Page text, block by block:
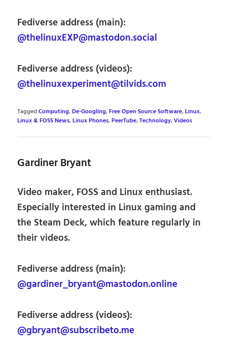
Fediverse address (main):
@thelinuxEXP@mastodon.social
Fediverse address (videos):
@thelinuxexperiment@tilvids.com
TaggedComputing,De-Googling,Free Open Source Software,Linux,
Linux & FOSS News,Linux Phones,PeerTube,Technology,Videos
Gardiner Bryant
Video maker, FOSS and Linux enthusiast.
Especially interested in Linux gaming and
the Steam Deck, which feature regularly in
their videos.
Fediverse address (main):
@gardiner_bryant@mastodon.online
Fediverse address (videos):
@gbryant@subscribeto.me